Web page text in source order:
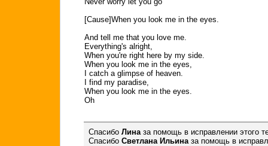
[Cause]When you look me in the eyes.
And tell me that you love me.
Everything's alright,
When you're right here by my side.
When you look me in the eyes,
I catch a glimpse of heaven.
I find my paradise,
When you look me in the eyes.
Oh
Спасибо Линаза помощь в исправлении этого
Спасибо Светлана Ильиназа помощь в